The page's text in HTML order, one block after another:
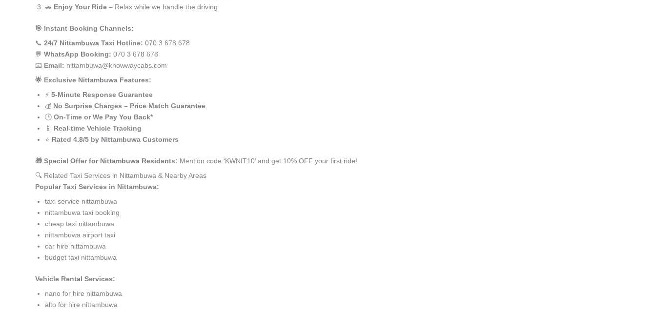
🚗 Enjoy Your Ride – Relax while we handle the driving
🎯 Instant Booking Channels:
📞 24/7 Nittambuwa Taxi Hotline: 070 3 678 678
💬 WhatsApp Booking: 070 3 678 678
📧 Email: nittambuwa@knowwaycabs.com
🌟 Exclusive Nittambuwa Features:
⚡ 5-Minute Response Guarantee
💰 No Surprise Charges – Price Match Guarantee
🕒 On-Time or We Pay You Back*
📱 Real-time Vehicle Tracking
⭐ Rated 4.8/5 by Nittambuwa Customers
🎁 Special Offer for Nittambuwa Residents: Mention code ‘KWNIT10’ and get 10% OFF your first ride!
🔍 Related Taxi Services in Nittambuwa & Nearby Areas
Popular Taxi Services in Nittambuwa:
taxi service nittambuwa
nittambuwa taxi booking
cheap taxi nittambuwa
nittambuwa airport taxi
car hire nittambuwa
budget taxi nittambuwa
Vehicle Rental Services:
nano for hire nittambuwa
alto for hire nittambuwa